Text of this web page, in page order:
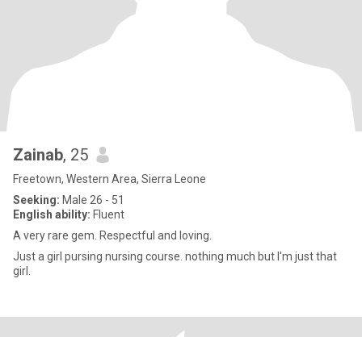
Zainab, 25
Freetown, Western Area, Sierra Leone
Seeking: Male 26 - 51
English ability: Fluent
A very rare gem. Respectful and loving.
Just a girl pursing nursing course. nothing much but I'm just that
girl.